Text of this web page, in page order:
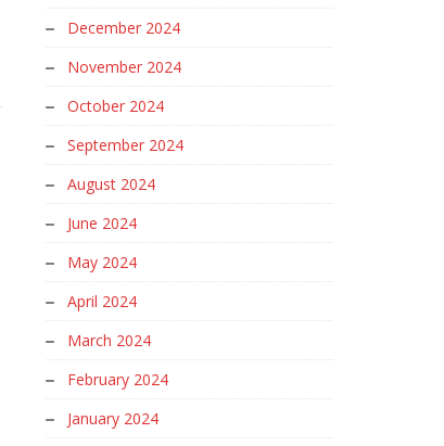
December 2024
November 2024
October 2024
September 2024
August 2024
June 2024
May 2024
April 2024
March 2024
February 2024
January 2024